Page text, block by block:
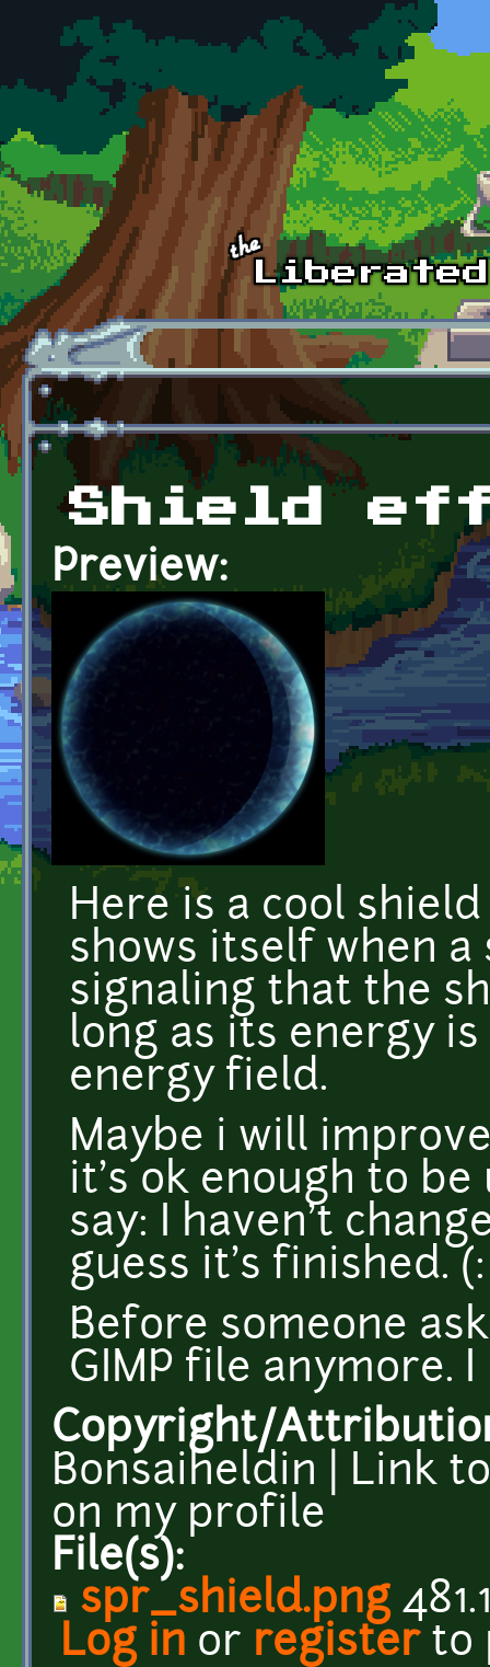
Skip to main content
Shield
Preview:
Here is a cool
shows itself when
signaling that the
long as its energy
energy field.
Maybe i will
it's ok enough to
say: I haven't
guess it's finished. (:
Before someone
GIMP file anymore.
Copyright/
Bonsaiheldin | Link
on my profile
File(s):
spr_shield.png
Log in or registerto